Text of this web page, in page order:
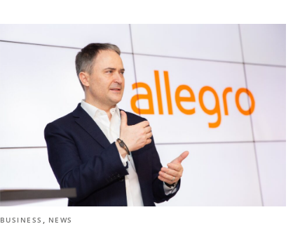
BUSINESS , NEWS